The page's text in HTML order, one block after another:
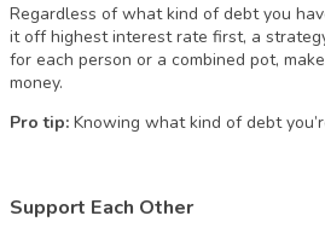
Regardless of what kind of debt you
it off highest interest rate first, a
for each person or a combined pot,
money.
Pro tip: Knowing what kind of debt
Support Each Other